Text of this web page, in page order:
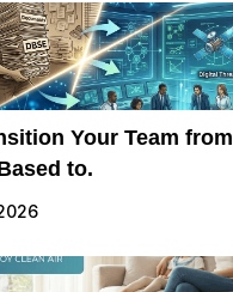
Your Team from
to.